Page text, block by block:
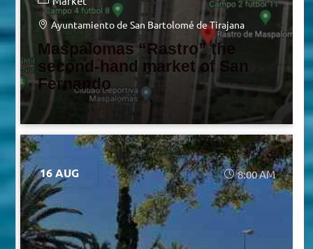
Ayuntamiento de San Bartolomé de Tirajana
Maspalomas “Rastro” the
second-hand market of San
Fernando
16 AUG 8:00 AM